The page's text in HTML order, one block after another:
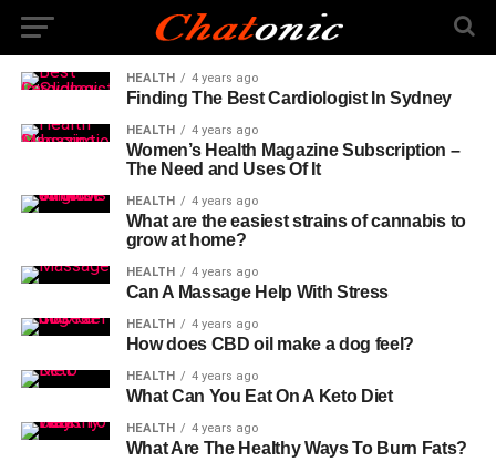
HEALTH 4 years ago
Finding The Best Cardiologist In Sydney
HEALTH 4 years ago
Women’s Health Magazine Subscription –
The Need and Uses Of It
HEALTH 4 years ago
What are the easiest strains of cannabis to
grow at home?
HEALTH 4 years ago
Can A Massage Help With Stress
HEALTH 4 years ago
How does CBD oil make a dog feel?
HEALTH 4 years ago
What Can You Eat On A Keto Diet
HEALTH 4 years ago
What Are The Healthy Ways To Burn Fats?